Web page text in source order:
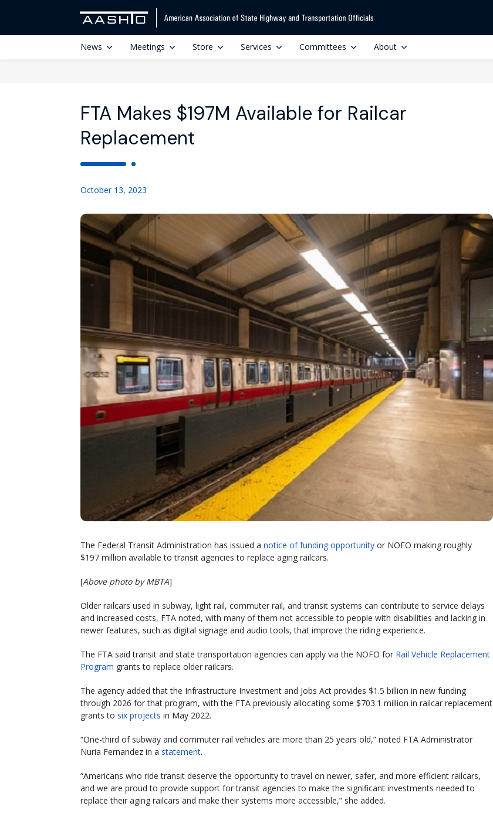
News Meetings Store Services Committees About
FTA Makes $197M Available for Railcar
Replacement
October 13, 2023
The Federal Transit Administration has issued a notice of funding opportunity or NOFO making roughly
$197 million available to transit agencies to replace aging railcars.
[Above photo by MBTA]
Older railcars used in subway, light rail, commuter rail, and transit systems can contribute to service delays
and increased costs, FTA noted, with many of them not accessible to people with disabilities and lacking in
newer features, such as digital signage and audio tools, that improve the riding experience.
The FTA said transit and state transportation agencies can apply via the NOFO for Rail Vehicle Replacement
Program grants to replace older railcars.
The agency added that the Infrastructure Investment and Jobs Act provides $1.5 billion in new funding
through 2026 for that program, with the FTA previously allocating some $703.1 million in railcar replacement
grants to six projects in May 2022.
“One-third of subway and commuter rail vehicles are more than 25 years old,” noted FTA Administrator
Nuria Fernandez in a statement.
“Americans who ride transit deserve the opportunity to travel on newer, safer, and more efficient railcars,
and we are proud to provide support for transit agencies to make the significant investments needed to
replace their aging railcars and make their systems more accessible,” she added.